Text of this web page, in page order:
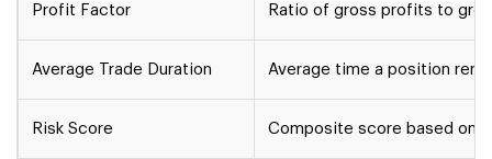
Profit Factor Ratio of gross profits to
Average Trade Duration Average time a position
Risk Score Composite score based on